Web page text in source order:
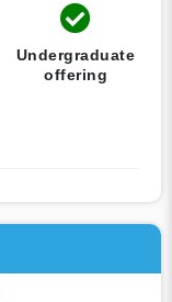
Undergraduate
offering